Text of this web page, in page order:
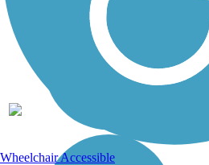
Wheelchair Accessible